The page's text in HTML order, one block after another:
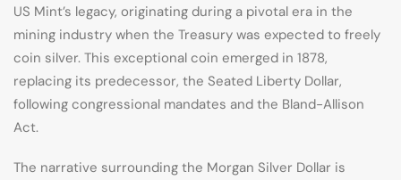
US Mint’s legacy, originating during a pivotal era in the
mining industry when the Treasury was expected to freely
coin silver. This exceptional coin emerged in 1878,
replacing its predecessor, the Seated Liberty Dollar,
following congressional mandates and the Bland-Allison
Act.
The narrative surrounding the Morgan Silver Dollar is